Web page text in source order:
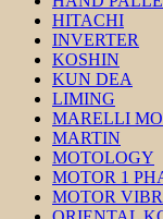
HITACHI
INVERTER
KOSHIN
KUN DEA
LIMING
MARELLI
MARTIN
MOTOLOGY
MOTOR 1
MOTOR